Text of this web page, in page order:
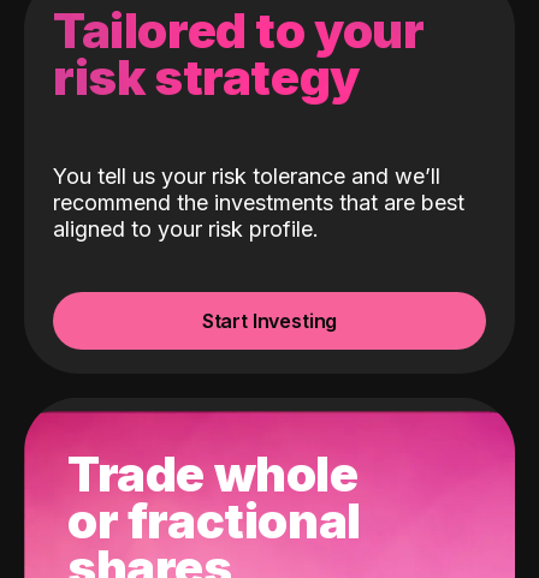
Tailored to your
risk strategy
You tell us your risk tolerance and we’ll
recommend the investments that are best
aligned to your risk profile.
Start Investing
Trade whole
or fractional